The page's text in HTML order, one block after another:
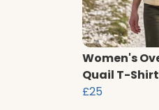
Women's
Quail T-Shirt
£25